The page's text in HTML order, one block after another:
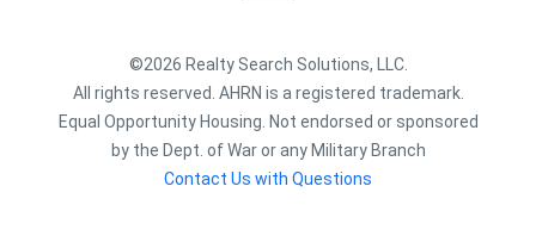
©2026 Realty Search Solutions, LLC.
All rights reserved. AHRN is a registered trademark.
Equal Opportunity Housing. Not endorsed or sponsored
by the Dept. of War or any Military Branch
Contact Us with Questions